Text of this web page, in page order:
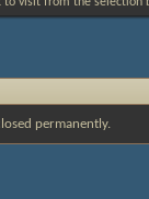
permanently.